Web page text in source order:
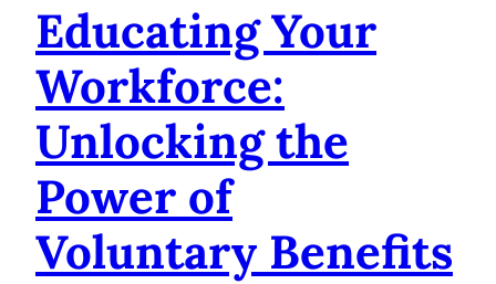
Educating Your
Workforce:
Unlocking the
Power of
Voluntary Benefits